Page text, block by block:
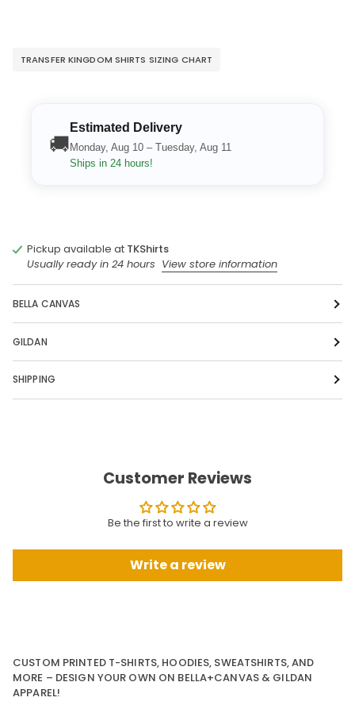
TRANSFER KINGDOM SHIRTS SIZING CHART
🚚
Estimated Delivery
Monday, Aug 10 – Tuesday, Aug 11
Ships in 24 hours!
Pickup available at TKShirts
Usually ready in 24 hours View store information
BELLA CANVAS
GILDAN
SHIPPING
Customer Reviews
Be the first to write a review
Write a review
CUSTOM PRINTED T-SHIRTS, HOODIES, SWEATSHIRTS, AND
MORE – DESIGN YOUR OWN ON BELLA+CANVAS & GILDAN
APPAREL!